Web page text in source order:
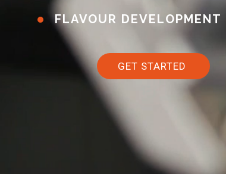
GET STARTED
FLAVOUR DEVELOPMENT